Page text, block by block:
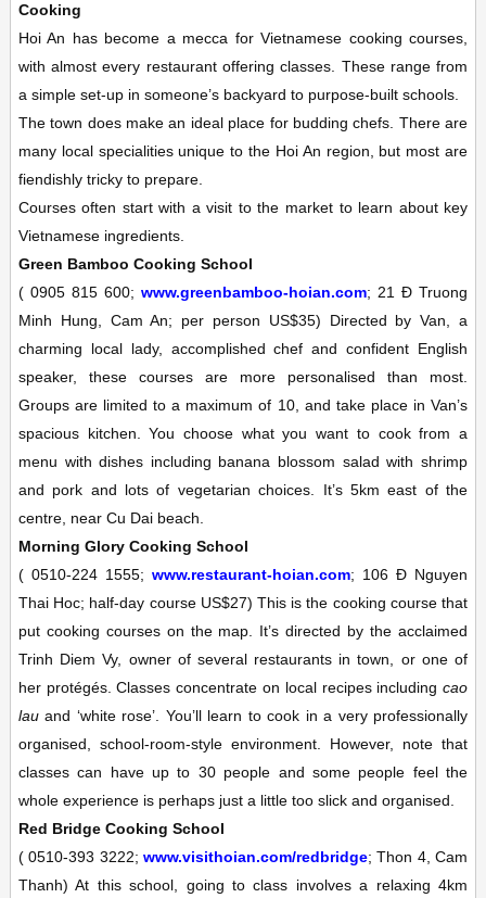
Cooking
Hoi An has become a mecca for Vietnamese cooking courses,
with almost every restaurant offering classes. These range from
a simple set-up in someone’s backyard to purpose-built schools.
The town does make an ideal place for budding chefs. There are
many local specialities unique to the Hoi An region, but most are
fiendishly tricky to prepare.
Courses often start with a visit to the market to learn about key
Vietnamese ingredients.
Green Bamboo Cooking School
( 0905 815 600;www.greenbamboo-hoian.com; 21 Ð Truong
Minh Hung, Cam An; per person US$35) Directed by Van, a
charming local lady, accomplished chef and confident English
speaker, these courses are more personalised than most.
Groups are limited to a maximum of 10, and take place in Van’s
spacious kitchen. You choose what you want to cook from a
menu with dishes including banana blossom salad with shrimp
and pork and lots of vegetarian choices. It’s 5km east of the
centre, near Cu Dai beach.
Morning Glory Cooking School
( 0510-224 1555; www.restaurant-hoian.com; 106 Ð Nguyen
Thai Hoc; half-day course US$27) This is the cooking course that
put cooking courses on the map. It’s directed by the acclaimed
Trinh Diem Vy, owner of several restaurants in town, or one of
her protégés. Classes concentrate on local recipes includingcao
lauand ‘white rose’. You’ll learn to cook in a very professionally
organised, school-room-style environment. However, note that
classes can have up to 30 people and some people feel the
whole experience is perhaps just a little too slick and organised.
Red Bridge Cooking School
( 0510-393 3222;www.visithoian.com/redbridge; Thon 4, Cam
Thanh) At this school, going to class involves a relaxing 4km